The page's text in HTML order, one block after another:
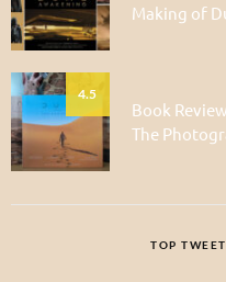
Making of
4.5
Book
The
TOP